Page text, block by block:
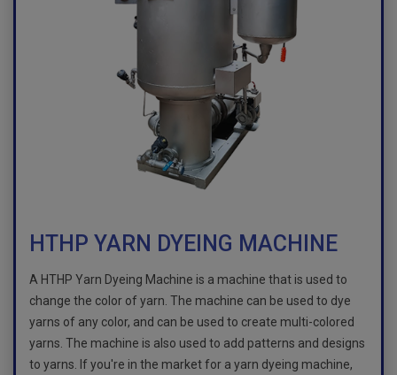
HTHP YARN DYEING MACHINE
A HTHP Yarn Dyeing Machine is a machine that is used to
change the color of yarn. The machine can be used to dye
yarns of any color, and can be used to create multi-colored
yarns. The machine is also used to add patterns and designs
to yarns. If you're in the market for a yarn dyeing machine,